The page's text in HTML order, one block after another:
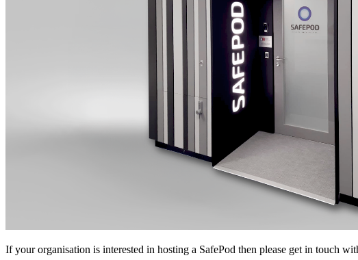
If your organisation is interested in hosting a SafePod then please get in touch